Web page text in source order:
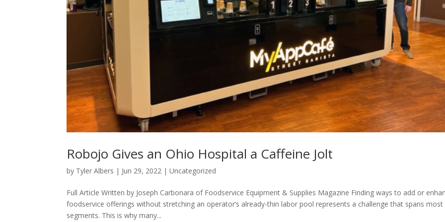
Robojo Gives an Ohio Hospital a Caffeine Jolt
by Tyler Albers | Jun 29, 2022 |Uncategorized
Full Article Written by Joseph Carbonara of Foodservice Equipment & Supplies Magazine Finding ways to add or
foodservice offerings without stretching an operator’s already-thin labor pool represents a challenge that spans most
segments. This is why many...